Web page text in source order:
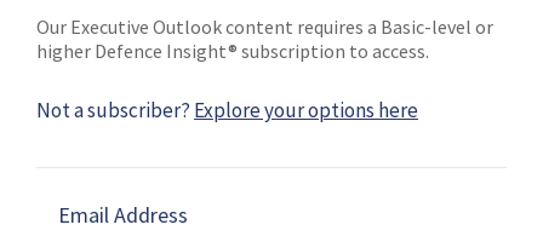
Our Executive Outlook content requires a Basic-level or
higher Defence Insight® subscription to access.
Not a subscriber? Explore your options here
Email Address
Shephard